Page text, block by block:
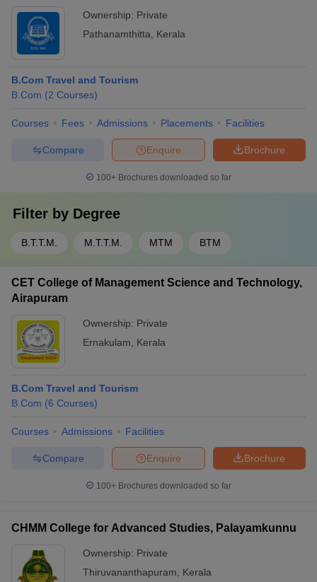
Ownership: Private
Pathanamthitta
Kerala
B.Com Travel and Tourism
B.Com (2 Courses)
Courses Fees Admissions Placements Facilities
Brochure
Enquire
Compare
100+ Brochures downloaded so far
Filter by Degree
B.T.T.M. M.T.T.M. MTM BTM
CET College of Management Science and Technology,
Airapuram
Ownership: Private
Ernakulam
Kerala
B.Com Travel and Tourism
B.Com (6 Courses)
Courses Admissions Facilities
Brochure
Enquire
Compare
100+ Brochures downloaded so far
CHMM College for Advanced Studies, Palayamkunnu
Ownership: Private
Thiruvananthapuram
Kerala